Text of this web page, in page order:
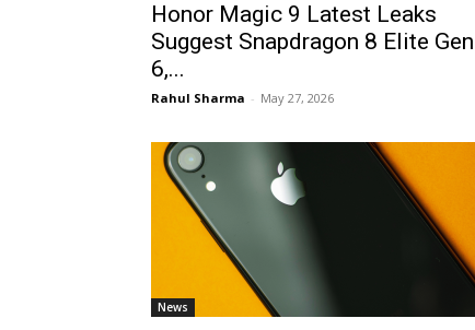
Honor Magic 9 Latest Leaks
Suggest Snapdragon 8 Elite Gen
6,...
Rahul Sharma - May 27, 2026
News